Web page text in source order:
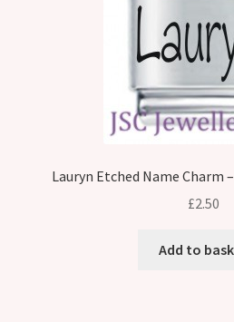
Lauryn Etched Name Charm
£2.50
Add to